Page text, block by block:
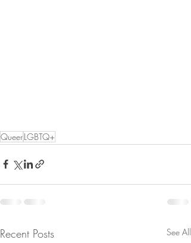
QueerLGBTQ+
Recent Posts See All